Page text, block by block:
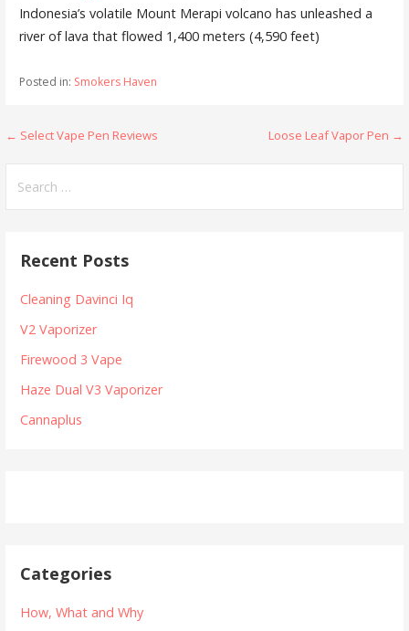
Indonesia’s volatile Mount Merapi volcano has unleashed a
river of lava that flowed 1,400 meters (4,590 feet)
Posted in: Smokers Haven
P
o
n
← Select Vape Pen Reviews Loose Leaf Vapor Pen →
Recent Posts
Cleaning Davinci Iq
V2 Vaporizer
Firewood 3 Vape
Haze Dual V3 Vaporizer
Cannaplus
Categories
How, What and Why